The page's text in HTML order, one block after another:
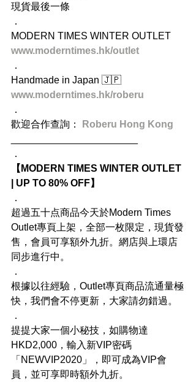
現貨最後一條
．
MODERN TIMES WINTER OUTLET
www.moderntimes.hk/outlet
．
Handmade in Japan 🇯🇵
www.moderntimes.hk/roberu
．
歡迎合作查詢：
Roberu Hong Kong
．
【MODERN TIMES WINTER OUTLET
| UP TO 80% OFF】
．
超過五十点商品今天於Modern Times
Outlet專頁上架，全部一枚限定，現貨發
售，會員可享額外九折。網店與上環店
同步進行中。
．
根據以往經驗，Outlet專頁商品流通量極
快，我們會不停更新，大家請勿錯過。
．
提提大家一個小秘技，如購物達
HKD2,000，輸入新VIP密碼
「NEWVIP2020」，即可成為VIP會
員，並可享即時額外九折。